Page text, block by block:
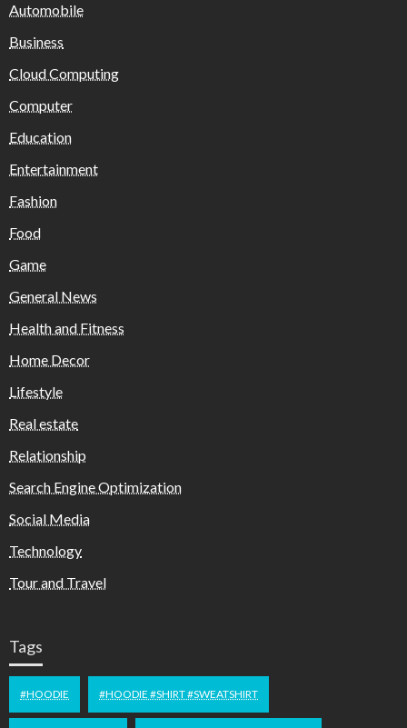
Automobile
Business
Cloud Computing
Computer
Education
Entertainment
Fashion
Food
Game
General News
Health and Fitness
Home Decor
Lifestyle
Real estate
Relationship
Search Engine Optimization
Social Media
Technology
Tour and Travel
Tags
#HOODIE #HOODIE #SHIRT #SWEATSHIRT